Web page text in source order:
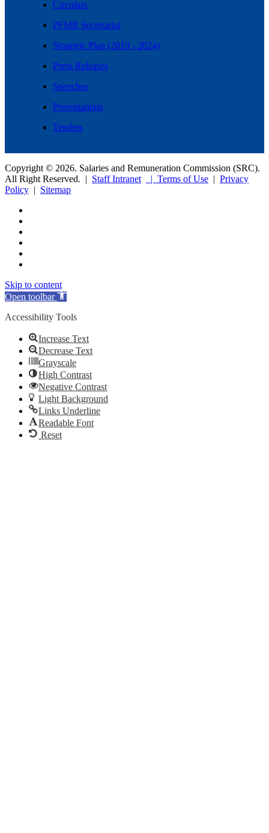
Circulars
PFMR Secretariat
Strategic Plan (2019 - 2024)
Press Releases
Speeches
Presentations
Tenders
Copyright © 2026. Salaries and Remuneration Commission (SRC).
All Right Reserved. | Staff Intranet | Terms of Use | Privacy
Policy | Sitemap
Skip to content
Open toolbar
Accessibility Tools
Increase Text
Decrease Text
Grayscale
High Contrast
Negative Contrast
Light Background
Links Underline
Readable Font
Reset